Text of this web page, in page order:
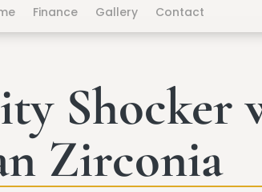
Finance Gallery Contact
Shocker
Zirconia